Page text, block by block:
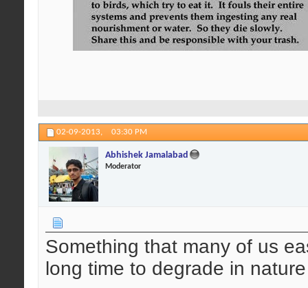
02-09-2013, 03:30 PM
Abhishek Jamalabad
Moderator
Something that many of us
long time to degrade in